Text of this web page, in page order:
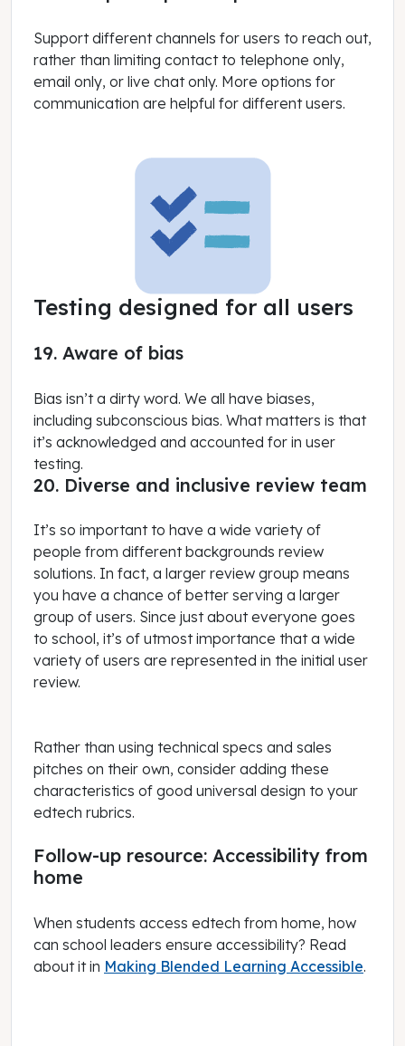
Support different channels for users to reach out,
rather than limiting contact to telephone only,
email only, or live chat only. More options for
communication are helpful for different users.
Testing designed for all users
19. Aware of bias
Bias isn’t a dirty word. We all have biases,
including subconscious bias. What matters is that
it’s acknowledged and accounted for in user
testing.
20. Diverse and inclusive review team
It’s so important to have a wide variety of
people from different backgrounds review
solutions. In fact, a larger review group means
you have a chance of better serving a larger
group of users. Since just about everyone goes
to school, it’s of utmost importance that a wide
variety of users are represented in the initial user
review.
Rather than using technical specs and sales
pitches on their own, consider adding these
characteristics of good universal design to your
edtech rubrics.
Follow-up resource: Accessibility from
home
When students access edtech from home, how
can school leaders ensure accessibility? Read
about it in Making Blended Learning Accessible.